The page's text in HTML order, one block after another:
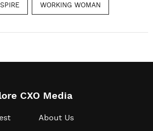
WORKING WOMAN
CXO Media
About Us